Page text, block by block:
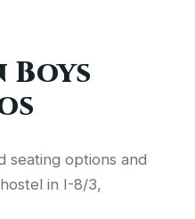
Boys
seating options and
in I-8/3,